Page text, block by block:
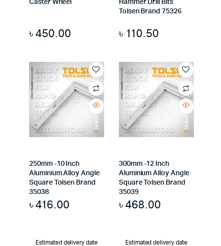
Caster Wheel
৳450.00
Hammer Drill Bits
Tolsen Brand 75326
৳ 110.50
250mm -10 Inch
Aluminium Alloy Angle
Square Tolsen Brand
35038
৳416.00
Estimated delivery date
300mm -12 Inch
Aluminium Alloy Angle
Square Tolsen Brand
35039
৳468.00
Estimated delivery date